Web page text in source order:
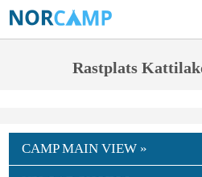
Rastplats
CAMP MAIN VIEW »